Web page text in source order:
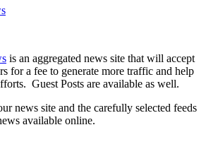
is an aggregated news site that will accept
for a fee to generate more traffic and help
Guest Posts are available as well.
news site and the carefully selected feeds
available online.